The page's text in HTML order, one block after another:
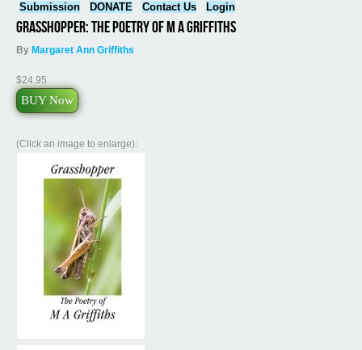
Submission
DONATE Contact Us Login
Grasshopper: The Poetry of M A Griffiths
By Margaret Ann Griffiths
$24.95
BUY Now
(Click an image to enlarge):